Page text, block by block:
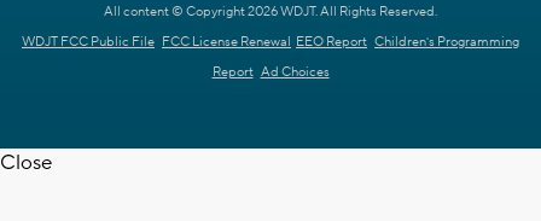
All content © Copyright 2026 WDJT. All Rights Reserved.
WDJT FCC Public File FCC License Renewal EEO Report Children's Programming
Report Ad Choices
Close